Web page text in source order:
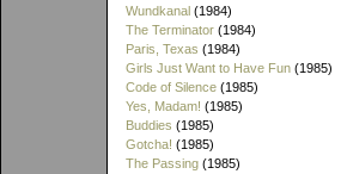
Wundkanal (1984)
The Terminator (1984)
Paris, Texas (1984)
Girls Just Want to Have Fun (1985)
Code of Silence (1985)
Yes, Madam! (1985)
Buddies (1985)
Gotcha! (1985)
The Passing (1985)